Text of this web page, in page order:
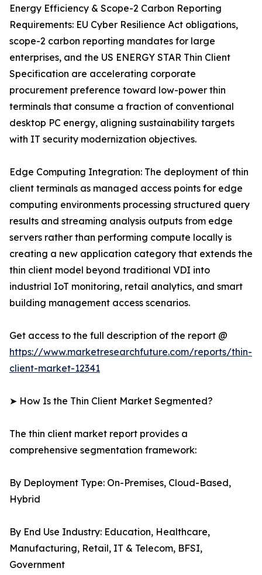
Energy Efficiency & Scope-2 Carbon Reporting
Requirements: EU Cyber Resilience Act obligations,
scope-2 carbon reporting mandates for large
enterprises, and the US ENERGY STAR Thin Client
Specification are accelerating corporate
procurement preference toward low-power thin
terminals that consume a fraction of conventional
desktop PC energy, aligning sustainability targets
with IT security modernization objectives.
Edge Computing Integration: The deployment of thin
client terminals as managed access points for edge
computing environments processing structured query
results and streaming analysis outputs from edge
servers rather than performing compute locally is
creating a new application category that extends the
thin client model beyond traditional VDI into
industrial IoT monitoring, retail analytics, and smart
building management access scenarios.
Get access to the full description of the report @
https://www.marketresearchfuture.com/reports/thin-
client-market-12341
➤ How Is the Thin Client Market Segmented?
The thin client market report provides a
comprehensive segmentation framework:
By Deployment Type: On-Premises, Cloud-Based,
Hybrid
By End Use Industry: Education, Healthcare,
Manufacturing, Retail, IT & Telecom, BFSI,
Government